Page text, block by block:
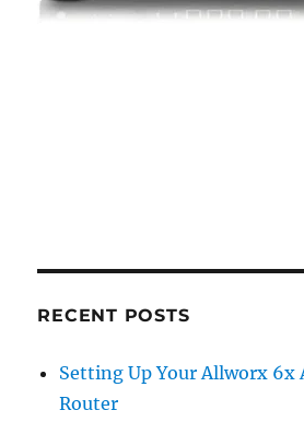
RECENT POSTS
Setting Up Your Allworx 6x
Router